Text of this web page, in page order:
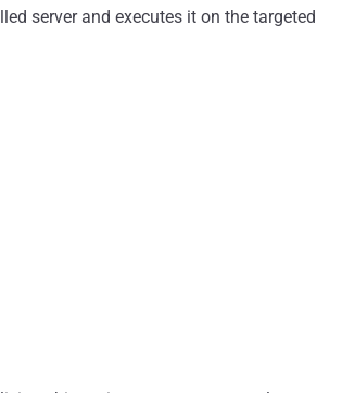
server and executes it on the targeted